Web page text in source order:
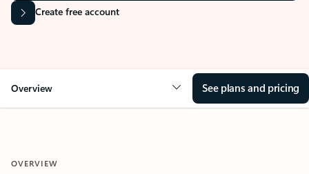
Create free account
Overview See plans and pricing
OVERVIEW